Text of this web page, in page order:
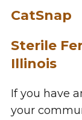
CatSnap
Sterile
Illinois
If you have
your